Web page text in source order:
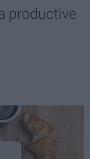
productive